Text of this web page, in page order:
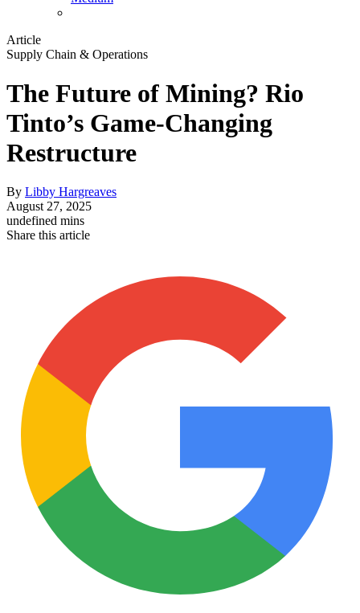
Article
Supply Chain & Operations
The Future of Mining? Rio
Tinto’s Game-Changing
Restructure
By Libby Hargreaves
August 27, 2025
undefined mins
Share this article